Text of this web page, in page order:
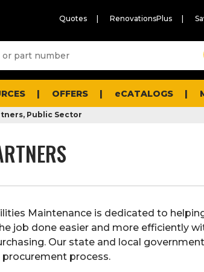
Quotes RenovationsPlus
OFFERS eCATALOGS
Public Sector
Maintenance is dedicated to
job done easier and more efficiently
Our state and local
process.